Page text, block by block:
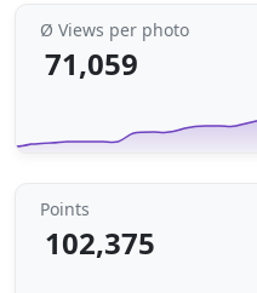
Ø Views per photo
71,059
Points
102,375